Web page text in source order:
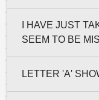
I HAVE JUST
SEEM TO BE
LETTER 'A'